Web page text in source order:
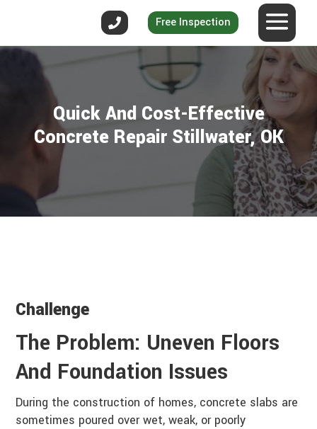
Free Inspection
Quick And Cost-Effective
Concrete Repair Stillwater, OK
Challenge
The Problem: Uneven Floors
And Foundation Issues
During the construction of homes, concrete slabs are
sometimes poured over wet, weak, or poorly